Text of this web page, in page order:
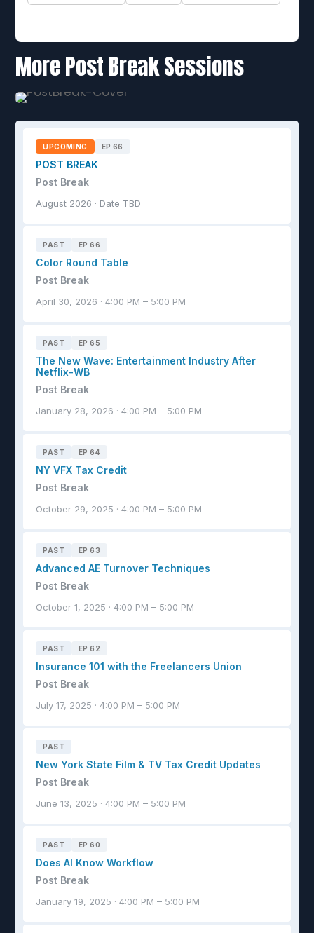
More Post Break Sessions
UPCOMING EP 66
POST BREAK
Post Break
August 2026 · Date TBD
PAST EP 66
Color Round Table
Post Break
April 30, 2026 · 4:00 PM – 5:00 PM
PAST EP 65
The New Wave: Entertainment Industry After
Netflix-WB
Post Break
January 28, 2026 · 4:00 PM – 5:00 PM
PAST EP 64
NY VFX Tax Credit
Post Break
October 29, 2025 · 4:00 PM – 5:00 PM
PAST EP 63
Advanced AE Turnover Techniques
Post Break
October 1, 2025 · 4:00 PM – 5:00 PM
PAST EP 62
Insurance 101 with the Freelancers Union
Post Break
July 17, 2025 · 4:00 PM – 5:00 PM
PAST
New York State Film & TV Tax Credit Updates
Post Break
June 13, 2025 · 4:00 PM – 5:00 PM
PAST EP 60
Does AI Know Workflow
Post Break
January 19, 2025 · 4:00 PM – 5:00 PM